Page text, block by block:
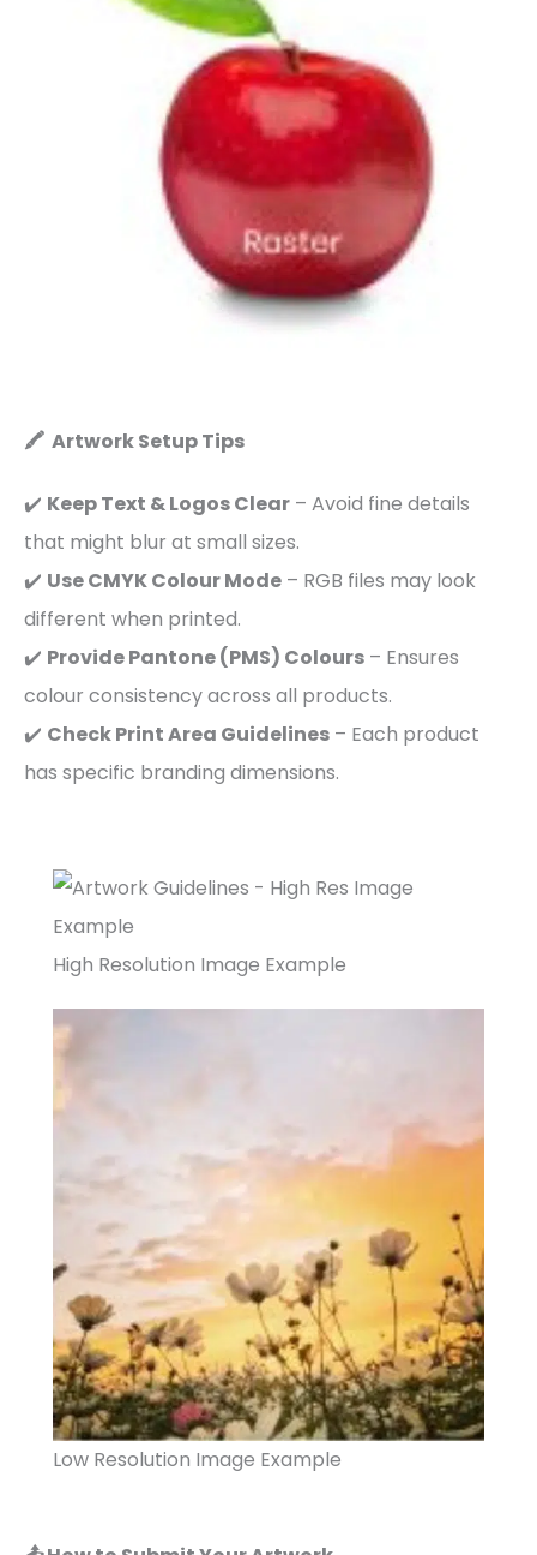
🖍️ Artwork Setup Tips
✔️ Keep Text & Logos Clear – Avoid fine details
that might blur at small sizes.
✔️ Use CMYK Colour Mode – RGB files may look
different when printed.
✔️ Provide Pantone (PMS) Colours – Ensures
colour consistency across all products.
✔️ Check Print Area Guidelines – Each product
has specific branding dimensions.
High Resolution Image Example
Low Resolution Image Example